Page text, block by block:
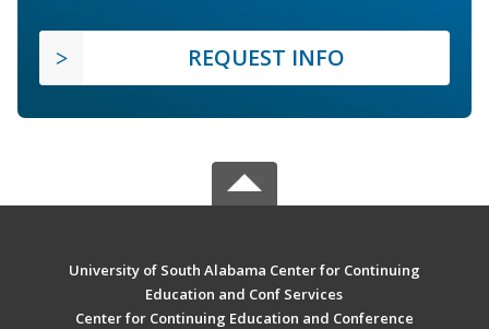
REQUEST INFO
University of South Alabama Center for Continuing
Education and Conf Services
Center for Continuing Education and Conference